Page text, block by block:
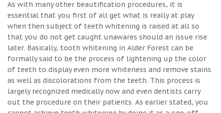
As with many other beautification procedures, it is
essential that you first of all get what is really at play
when then subject of teeth whitening is raised at all so
that you do not get caught unawares should an issue rise
later. Basically, tooth whitening in Alder Forest can be
formally said to be the process of lightening up the color
of teeth to display even more whiteness and remove stains
as well as discolorations from the teeth. This process is
largely recognized medically now and even dentists carry
out the procedure on their patients. As earlier stated, you